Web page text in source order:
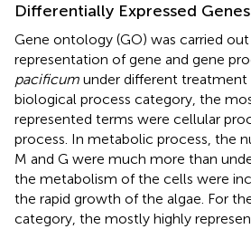
Differentially Expressed Genes
Gene ontology (GO) was carried
representation of gene and gene
pacificum under different treatment
biological process category, the
represented terms were cellular
process. In metabolic process, the
M and G were much more than
the metabolism of the cells were
the rapid growth of the algae. For
category, the mostly highly